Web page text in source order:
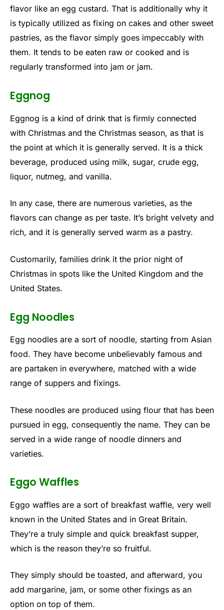
flavor like an egg custard. That is additionally why it
is typically utilized as fixing on cakes and other sweet
pastries, as the flavor simply goes impeccably with
them. It tends to be eaten raw or cooked and is
regularly transformed into jam or jam.
Eggnog
Eggnog is a kind of drink that is firmly connected
with Christmas and the Christmas season, as that is
the point at which it is generally served. It is a thick
beverage, produced using milk, sugar, crude egg,
liquor, nutmeg, and vanilla.
In any case, there are numerous varieties, as the
flavors can change as per taste. It’s bright velvety and
rich, and it is generally served warm as a pastry.
Customarily, families drink it the prior night of
Christmas in spots like the United Kingdom and the
United States.
Egg Noodles
Egg noodles are a sort of noodle, starting from Asian
food. They have become unbelievably famous and
are partaken in everywhere, matched with a wide
range of suppers and fixings.
These noodles are produced using flour that has been
pursued in egg, consequently the name. They can be
served in a wide range of noodle dinners and
varieties.
Eggo Waffles
Eggo waffles are a sort of breakfast waffle, very well
known in the United States and in Great Britain.
They’re a truly simple and quick breakfast supper,
which is the reason they’re so fruitful.
They simply should be toasted, and afterward, you
add margarine, jam, or some other fixings as an
option on top of them.